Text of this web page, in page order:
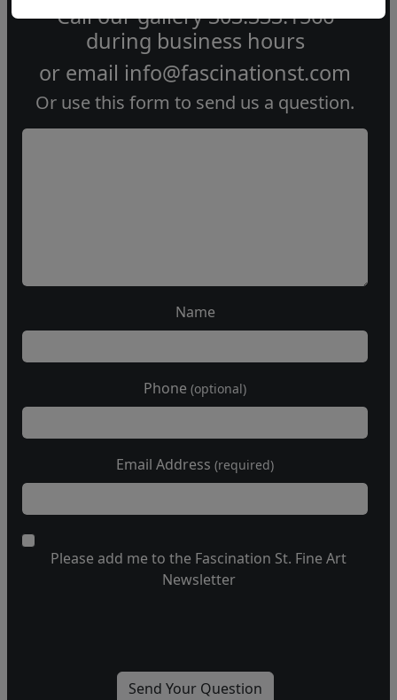
Call our gallery303.333.1566
during business hours
or email info@fascinationst.com
Or use this form to send us a question.
Name
Phone (optional)
Email Address (required)
Please add me to the Fascination St. Fine Art
Newsletter